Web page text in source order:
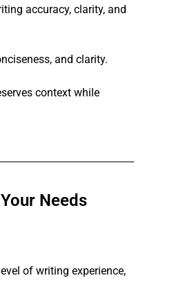
accuracy, clarity, and
and clarity.
context while
Needs
of writing experience,